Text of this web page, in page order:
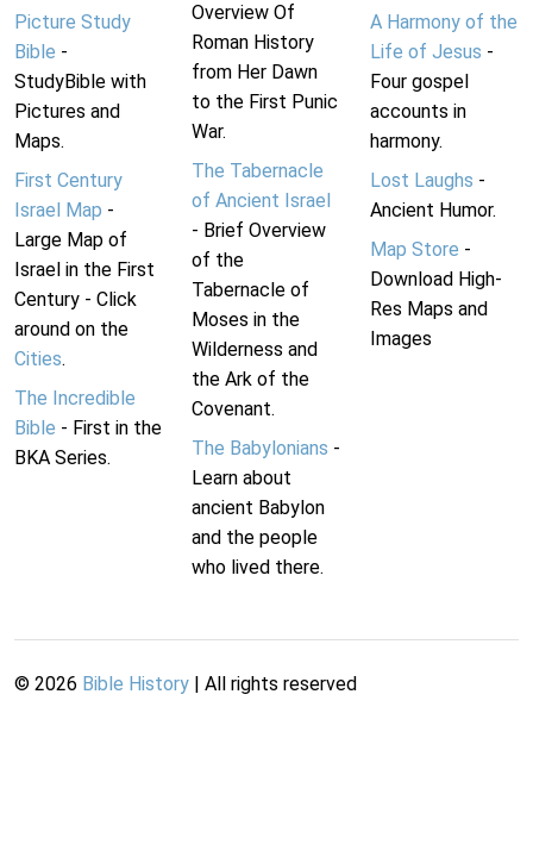
Picture Study
Bible -
StudyBible with
Pictures and
Maps.
First Century
Israel Map -
Large Map of
Israel in the First
Century - Click
around on the
Cities.
The Incredible
Bible - First in the
BKA Series.
Overview Of
Roman History
from Her Dawn
to the First Punic
War.
The Tabernacle
of Ancient Israel
- Brief Overview
of the
Tabernacle of
Moses in the
Wilderness and
the Ark of the
Covenant.
The Babylonians -
Learn about
ancient Babylon
and the people
who lived there.
A Harmony of the
Life of Jesus -
Four gospel
accounts in
harmony.
Lost Laughs -
Ancient Humor.
Map Store -
Download High-
Res Maps and
Images
© 2026 Bible History | All rights reserved